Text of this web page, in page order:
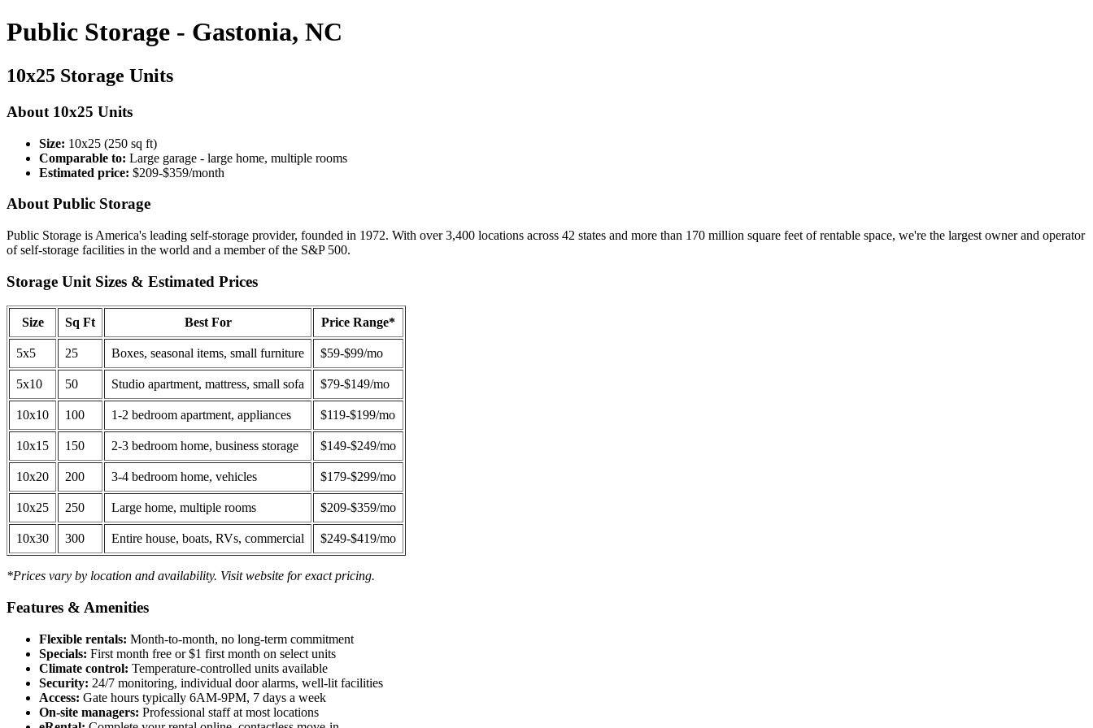
Public Storage - Gastonia, NC
10x25 Storage Units
About 10x25 Units
Size: 10x25 (250 sq ft)
Comparable to: Large garage - large home, multiple rooms
Estimated price: $209-$359/month
About Public Storage
Public Storage is America's leading self-storage provider, founded in 1972. With over 3,400 locations across 42 states and more than 170 million square feet of rentable space, we're the largest owner and operator
of self-storage facilities in the world and a member of the S&P 500.
Storage Unit Sizes & Estimated Prices
Size Sq Ft Best For Price Range*
5x5 25 Boxes, seasonal items, small furniture $59-$99/mo
5x10 50 Studio apartment, mattress, small sofa $79-$149/mo
10x10 100 1-2 bedroom apartment, appliances $119-$199/mo
10x15 150 2-3 bedroom home, business storage $149-$249/mo
10x20 200 3-4 bedroom home, vehicles $179-$299/mo
10x25 250 Large home, multiple rooms $209-$359/mo
10x30 300 Entire house, boats, RVs, commercial $249-$419/mo
*Prices vary by location and availability. Visit website for exact pricing.
Features & Amenities
Flexible rentals: Month-to-month, no long-term commitment
Specials: First month free or $1 first month on select units
Climate control: Temperature-controlled units available
Security: 24/7 monitoring, individual door alarms, well-lit facilities
Access: Gate hours typically 6AM-9PM, 7 days a week
On-site managers: Professional staff at most locations